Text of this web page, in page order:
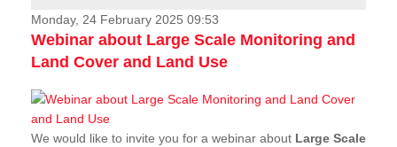
News & Stories
Monday, 24 February 2025 09:53
Webinar about Large Scale Monitoring and
Land Cover and Land Use
We would like to invite you for a webinar about Large Scale